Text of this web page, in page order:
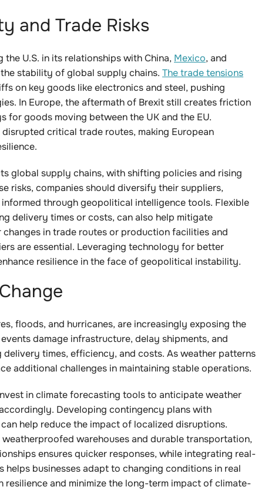
and Trade Risks
U.S. in its relationships with China, Mexico, and
stability of global supply chains. The trade tensions
on key goods like electronics and steel, pushing
In Europe, the aftermath of Brexit still creates friction
for goods moving between the UK and the EU.
critical trade routes, making European
global supply chains, with shifting policies and rising
risks, companies should diversify their suppliers,
through geopolitical intelligence tools. Flexible
delivery times or costs, can also help mitigate
in trade routes or production facilities and
are essential. Leveraging technology for better
resilience in the face of geopolitical instability.
floods, and hurricanes, are increasingly exposing the
damage infrastructure, delay shipments, and
times, efficiency, and costs. As weather patterns
additional challenges in maintaining stable operations.
in climate forecasting tools to anticipate weather
Developing contingency plans with
help reduce the impact of localized disruptions.
warehouses and durable transportation,
ensures quicker responses, while integrating real-
businesses adapt to changing conditions in real
resilience and minimize the long-term impact of climate-